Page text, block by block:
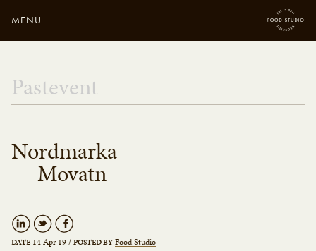
MENU
here...
Close
Pastevent
Nordmarka
— Movatn
DATE 14 Apr 19/ POSTED BY Food Studio